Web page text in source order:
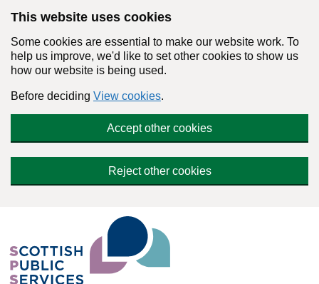
This website uses cookies
Some cookies are essential to make our website work. To
help us improve, we'd like to set other cookies to show us
how our website is being used.
Before deciding View cookies.
Accept other cookies
Reject other cookies